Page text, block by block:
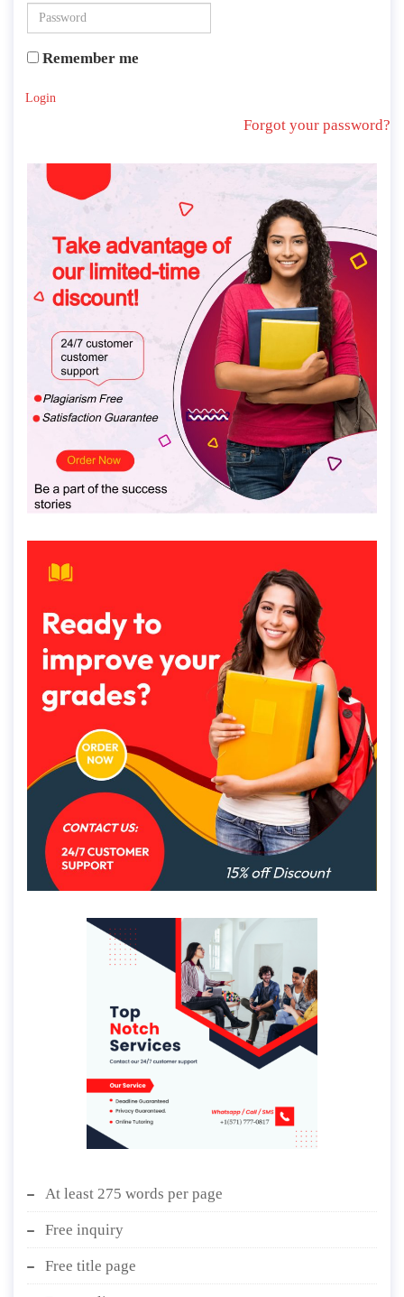
Remember me
Login
Forgot your password?
At least 275 words per page
Free inquiry
Free title page